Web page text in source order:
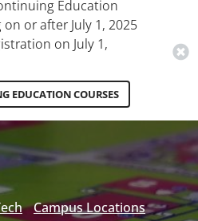
Education
or after July 1, 2025
on July 1,
EDUCATION COURSES
Campus Locations